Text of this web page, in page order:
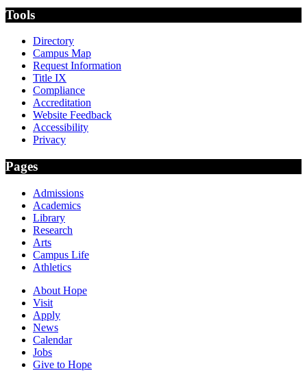
Tools
Directory
Campus Map
Request Information
Title IX
Compliance
Accreditation
Website Feedback
Accessibility
Privacy
Pages
Admissions
Academics
Library
Research
Arts
Campus Life
Athletics
About Hope
Visit
Apply
News
Calendar
Jobs
Give to Hope